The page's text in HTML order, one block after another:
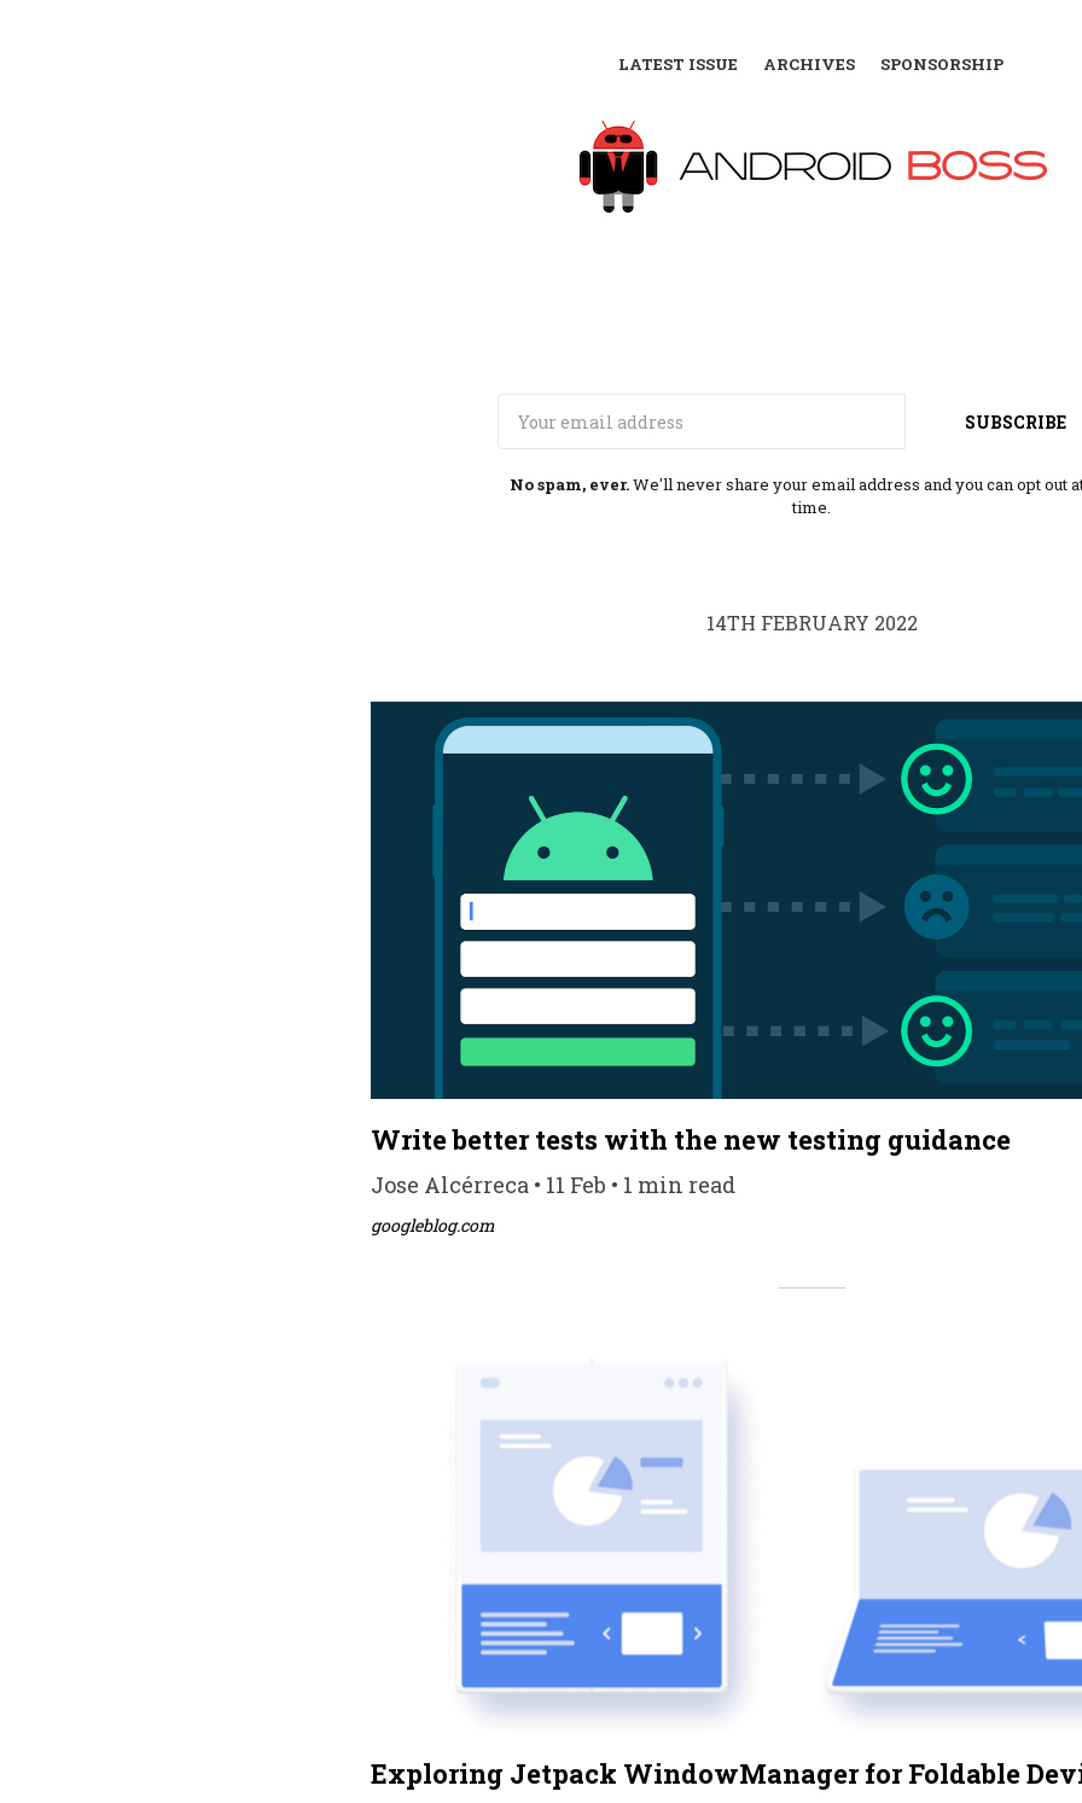
LATEST ISSUE ARCHIVES SPONSORSHIP
SUBSCRIBE
No spam, ever.We'll never share your email address and you can opt out
time.
14TH FEBRUARY 2022
Write better tests with the new testing guidance
Jose Alcérreca • 11 Feb • 1 min read
googleblog.com
Exploring Jetpack WindowManager for Foldable